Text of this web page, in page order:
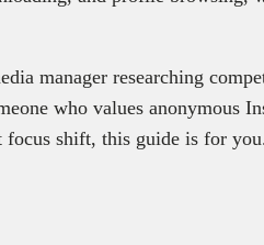
manager researching
who values anonymous
focus shift, this guide is for